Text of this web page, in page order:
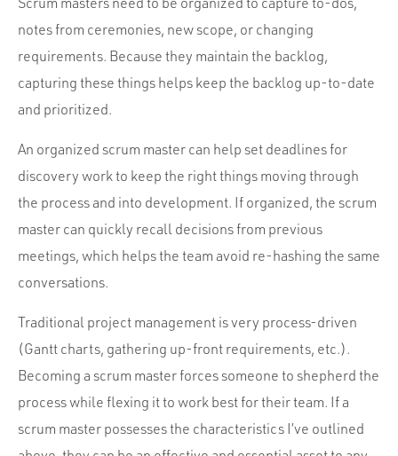
notes from ceremonies, new scope, or changing
requirements. Because they maintain the backlog,
capturing these things helps keep the backlog up-to-date
and prioritized.
An organized scrum master can help set deadlines for
discovery work to keep the right things moving through
the process and into development. If organized, the scrum
master can quickly recall decisions from previous
meetings, which helps the team avoid re-hashing the same
conversations.
Traditional project management is very process-driven
(Gantt charts, gathering up-front requirements, etc.).
Becoming a scrum master forces someone to shepherd the
process while flexing it to work best for their team. If a
scrum master possesses the characteristics I’ve outlined